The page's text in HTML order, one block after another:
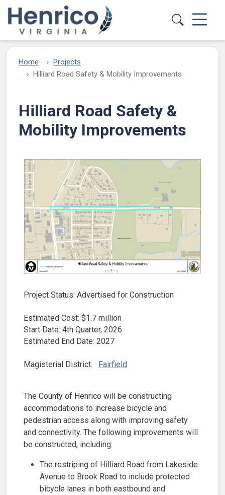
Skip to main content
Home
Projects
Hilliard Road Safety & Mobility Improvements
Hilliard Road Safety &
Mobility Improvements
Project Status: Advertised for Construction
Estimated Cost: $1.7 million
Start Date: 4th Quarter, 2026
Estimated End Date: 2027
Magisterial District: Fairfield
The County of Henrico will be constructing
accommodations to increase bicycle and
pedestrian access along with improving safety
and connectivity. The following improvements will
be constructed, including:
The restriping of Hilliard Road from Lakeside
Avenue to Brook Road to include protected
bicycle lanes in both eastbound and